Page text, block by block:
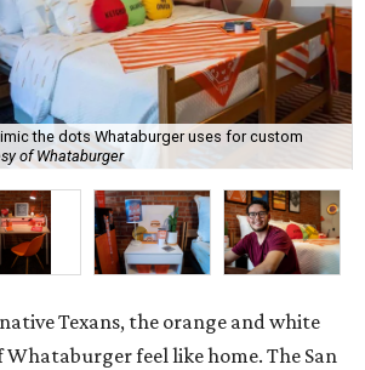
the dots Whataburger uses for custom
of Whataburger
Texans, the orange and white
Whataburger feel like home. The San